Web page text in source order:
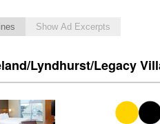
Show Ad Excerpts
Lyndhurst/Legacy